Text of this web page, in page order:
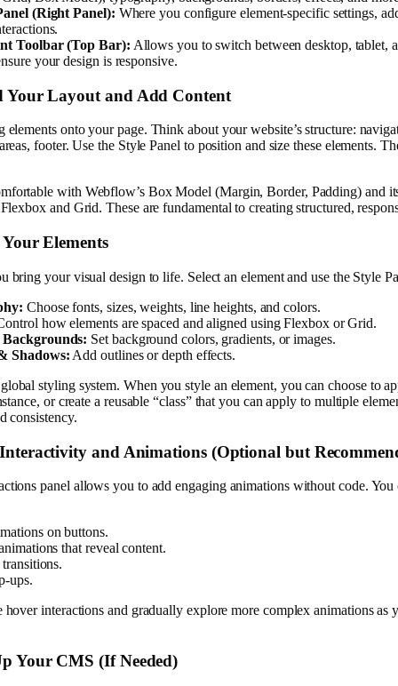
(Right Panel): Where you configure element-specific settings,
Toolbar (Top Bar): Allows you to switch between desktop, tablet,
your design is responsive.
Your Layout and Add Content
elements onto your page. Think about your website’s structure:
footer. Use the Style Panel to position and size these elements.
with Webflow’s Box Model (Margin, Border, Padding) and
and Grid. These are fundamental to creating structured,
Elements
bring your visual design to life. Select an element and use the Style
Choose fonts, sizes, weights, line heights, and colors.
how elements are spaced and aligned using Flexbox or Grid.
Set background colors, gradients, or images.
Shadows: Add outlines or depth effects.
styling system. When you style an element, you can choose to
or create a reusable “class” that you can apply to multiple
consistency.
and Animations (Optional but
panel allows you to add engaging animations without code. You
on buttons.
that reveal content.
ups.
hover interactions and gradually explore more complex animations as
Your CMS (If Needed)